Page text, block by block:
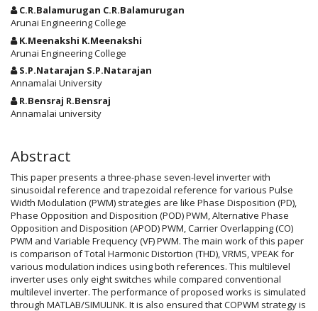
Main
Article
Content
C.R.Balamurugan C.R.Balamurugan
Arunai Engineering College
K.Meenakshi K.Meenakshi
Arunai Engineering College
S.P.Natarajan S.P.Natarajan
Annamalai University
R.Bensraj R.Bensraj
Annamalai university
Abstract
This paper presents a three-phase seven-level inverter with
sinusoidal reference and trapezoidal reference for various Pulse
Width Modulation (PWM) strategies are like Phase Disposition (PD),
Phase Opposition and Disposition (POD) PWM, Alternative Phase
Opposition and Disposition (APOD) PWM, Carrier Overlapping (CO)
PWM and Variable Frequency (VF) PWM. The main work of this paper
is comparison of Total Harmonic Distortion (THD), VRMS, VPEAK for
various modulation indices using both references. This multilevel
inverter uses only eight switches while compared conventional
multilevel inverter. The performance of proposed works is simulated
through MATLAB/SIMULINK. It is also ensured that COPWM strategy is